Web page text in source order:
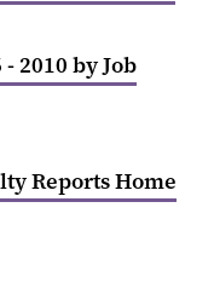
2010 by Job
Reports Home